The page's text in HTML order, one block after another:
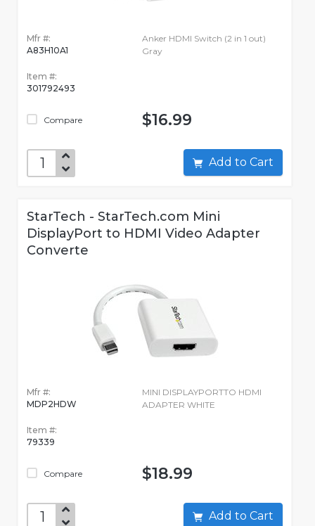
Mfr #:
A83H10A1
Item #:
301792493
Compare
Anker HDMI Switch (2 in 1 out)
Gray
$16.99
Add to Cart
StarTech - StarTech.com Mini
DisplayPort to HDMI Video Adapter
Converte
Mfr #:
MDP2HDW
Item #:
79339
Compare
MINI DISPLAYPORTTO HDMI
ADAPTER WHITE
$18.99
Add to Cart